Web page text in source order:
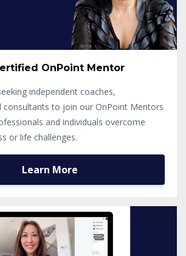
OnPoint Mentor
independent coaches,
consultants to join our OnPoint Mentors
and individuals overcome
or life challenges.
Learn More